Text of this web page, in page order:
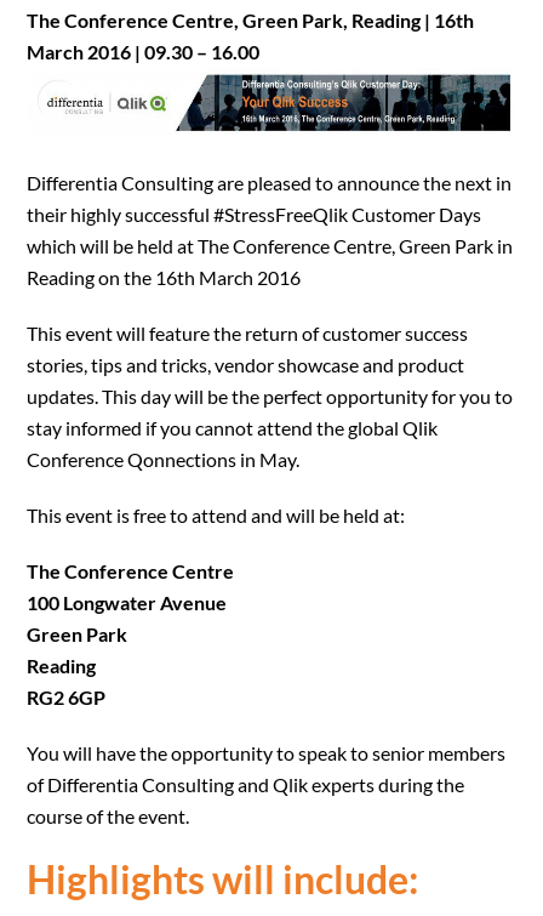
The Conference Centre, Green Park, Reading | 16th
March 2016 | 09.30 – 16.00
Differentia Consulting are pleased to announce the next in
their highly successful #StressFreeQlik Customer Days
which will be held at The Conference Centre, Green Park in
Reading on the 16th March 2016
This event will feature the return of customer success
stories, tips and tricks, vendor showcase and product
updates. This day will be the perfect opportunity for you to
stay informed if you cannot attend the global Qlik
Conference Qonnections in May.
This event is free to attend and will be held at:
The Conference Centre
100 Longwater Avenue
Green Park
Reading
RG2 6GP
You will have the opportunity to speak to senior members
of Differentia Consulting and Qlik experts during the
course of the event.
Highlights will include: